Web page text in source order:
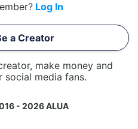
Log In
a Creator
make money and
media fans.
- 2026 ALUA